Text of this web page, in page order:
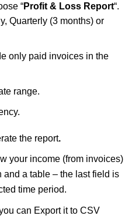
“Profit & Loss Report“.
Quarterly (3 months) or
only paid invoices in the
range.
the report.
your income (from invoices)
a table – the last field is
time period.
can Export it to CSV